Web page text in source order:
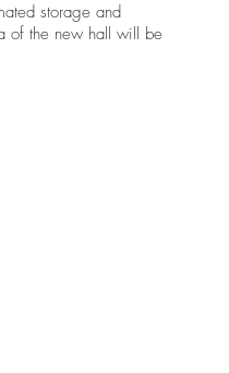
storage and
of the new hall will be